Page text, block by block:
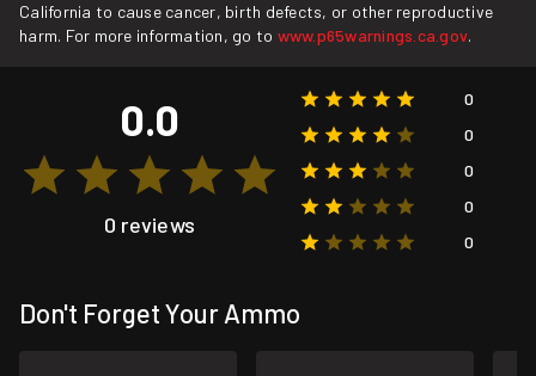
California to cause cancer, birth defects, or other reproductive
harm. For more information, go to www.p65warnings.ca.gov.
0.0
0 reviews
0
0
0
0
0
Don't Forget Your Ammo